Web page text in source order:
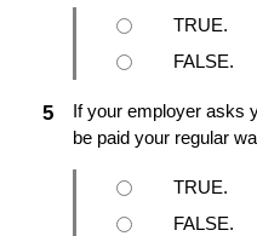
TRUE.
FALSE.
5
If your employer asks
be paid your regular
TRUE.
FALSE.